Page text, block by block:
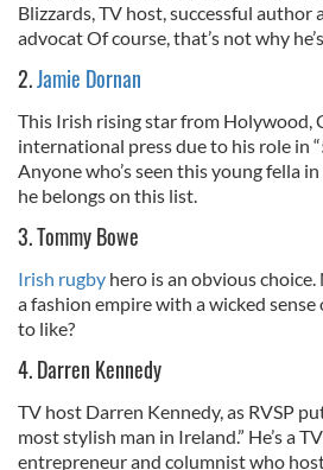
Blizzards, TV host, successful author
advocat Of course, that’s not why
2.Jamie Dornan
This Irish rising star from Holywood,
international press due to his role in
Anyone who’s seen this young fella
he belongs on this list.
3. Tommy Bowe
Irish rugby hero is an obvious
a fashion empire with a wicked
to like?
4. Darren Kennedy
TV host Darren Kennedy, as RVSP
most stylish man in Ireland.” He’s a
entrepreneur and columnist who